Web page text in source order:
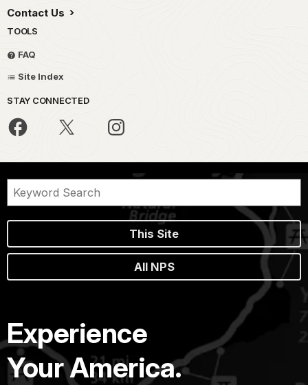
Contact Us
TOOLS
FAQ
Site Index
STAY CONNECTED
This Site
All NPS
Experience
Your America.